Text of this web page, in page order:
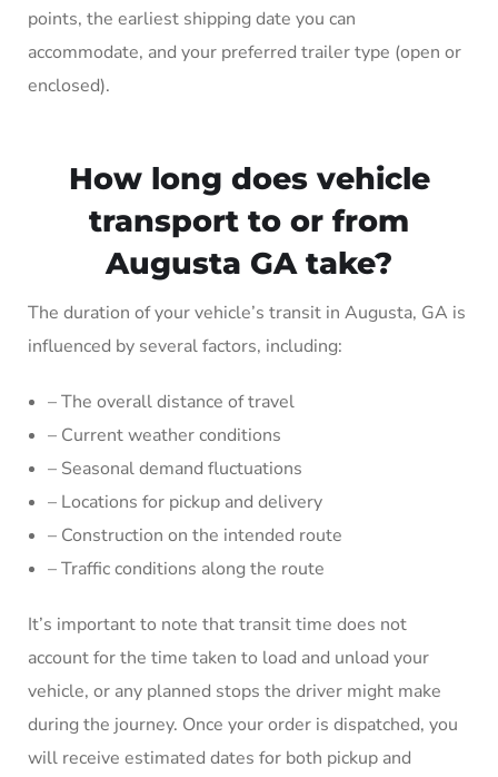
points, the earliest shipping date you can
accommodate, and your preferred trailer type (open or
enclosed).
How long does vehicle
transport to or from
Augusta GA take?
The duration of your vehicle’s transit in Augusta, GA is
influenced by several factors, including:
– The overall distance of travel
– Current weather conditions
– Seasonal demand fluctuations
– Locations for pickup and delivery
– Construction on the intended route
– Traffic conditions along the route
It’s important to note that transit time does not
account for the time taken to load and unload your
vehicle, or any planned stops the driver might make
during the journey. Once your order is dispatched, you
will receive estimated dates for both pickup and